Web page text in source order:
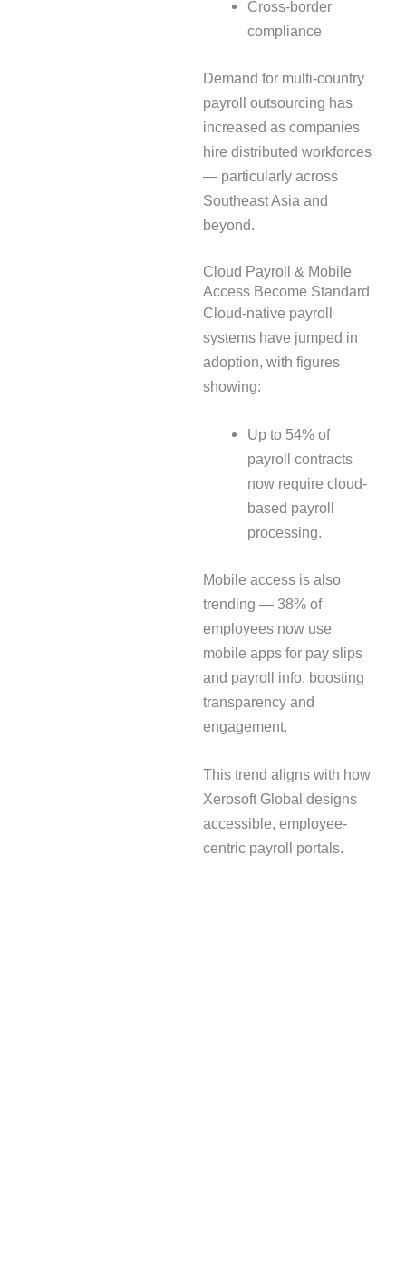
Cross-border
compliance
Demand for multi-country
payroll outsourcing has
increased as companies
hire distributed workforces
— particularly across
Southeast Asia and
beyond.
Cloud Payroll & Mobile
Access Become Standard
Cloud-native payroll
systems have jumped in
adoption, with figures
showing:
Up to 54% of
payroll contracts
now require cloud-
based payroll
processing.
Mobile access is also
trending — 38% of
employees now use
mobile apps for pay slips
and payroll info, boosting
transparency and
engagement.
This trend aligns with how
Xerosoft Global designs
accessible, employee-
centric payroll portals.